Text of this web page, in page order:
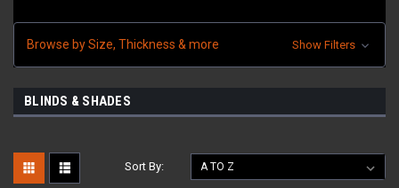
Browse by Size, Thickness & more Show Filters
BLINDS & SHADES
Sort By: